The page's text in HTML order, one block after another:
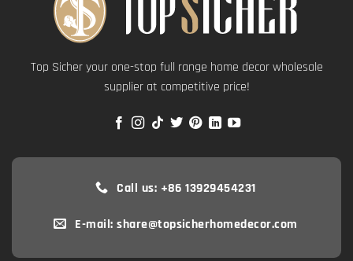
Top Sicher your one-stop full range home decor wholesale
supplier at competitive price!
Call us: +86 13929454231
E-mail: share@topsicherhomedecor.com